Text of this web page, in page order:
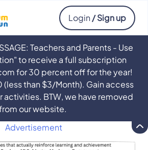
Login / Sign up
Teachers and Parents - Use
to receive a full subscription
for 30 percent off for the year!
(less than $3/Month). Gain access
activities. BTW, we have removed
our website.
Advertisement